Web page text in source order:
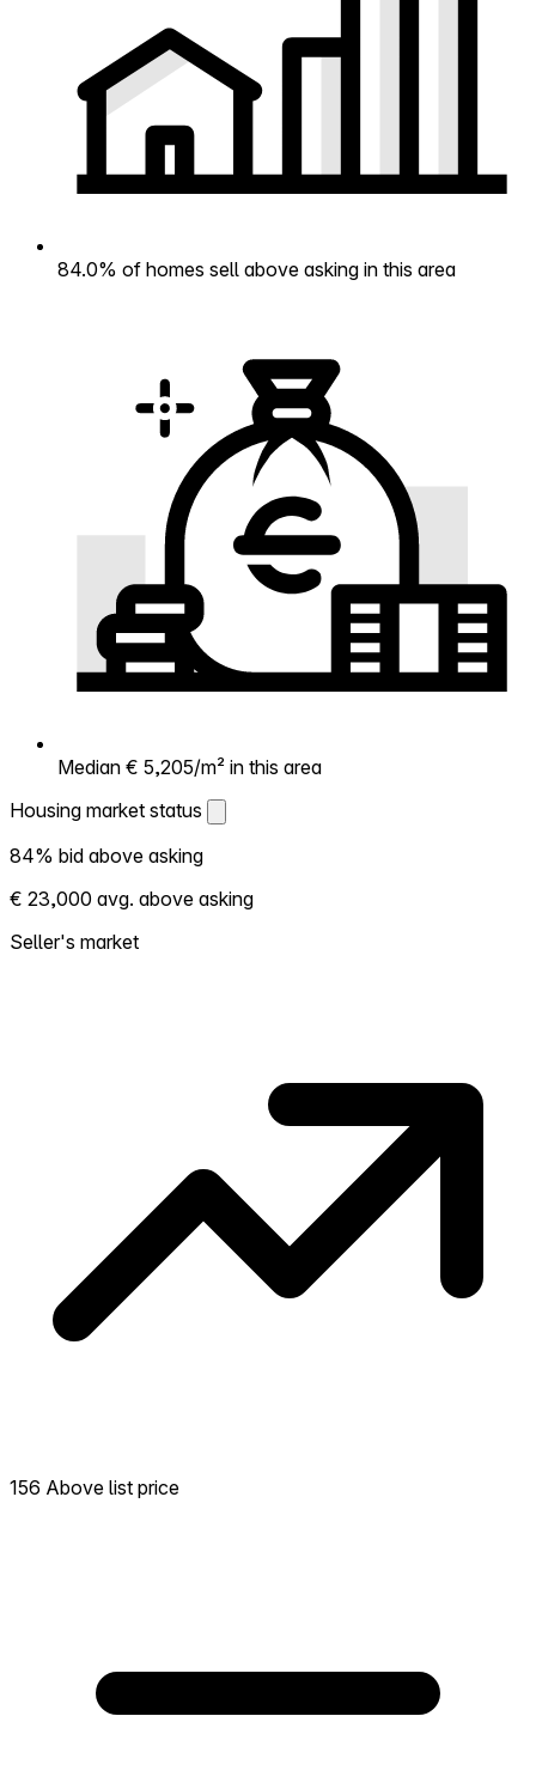
84.0% of homes sell above asking in this area
Median € 5,205/m² in this area
Housing market status
Housing market status
Shows how competitive the local market is.
More homes selling above asking = hotter
market. Hot? Expect competition, consider
84% bid above asking
€ 23,000 avg. above asking
Seller's market
156 Above list price